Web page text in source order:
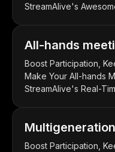
StreamAlive's
All-hands
Boost Participation,
Make Your All-hands
StreamAlive's Real-
Boost Participation,